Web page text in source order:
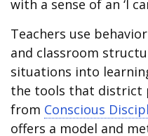
with a sense of an ‘I
Teachers use
and classroom
situations into
the tools that district
from Conscious
offers a model and